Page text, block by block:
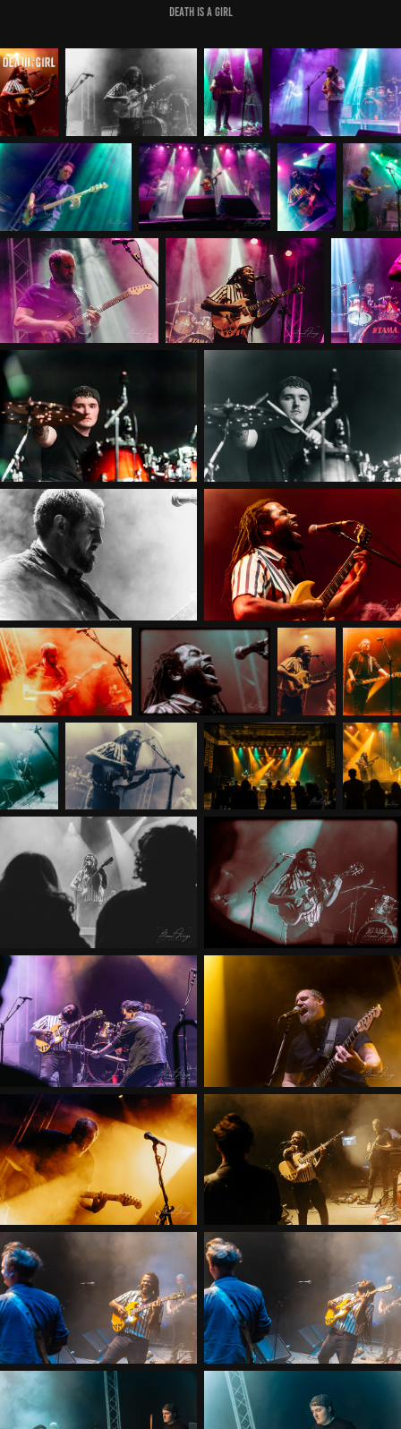
Death Is A Girl